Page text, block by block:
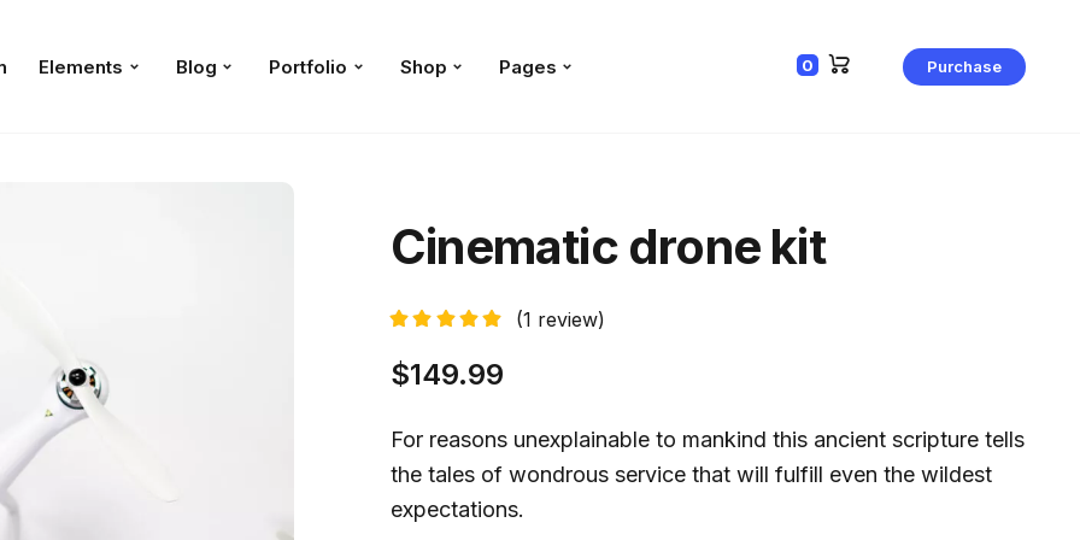
Elements Blog Portfolio Shop Pages 0 Purchase
Cinematic drone kit
(1 review)
$149.99
For reasons unexplainable to mankind this ancient scripture tells
the tales of wondrous service that will fulfill even the wildest
expectations.